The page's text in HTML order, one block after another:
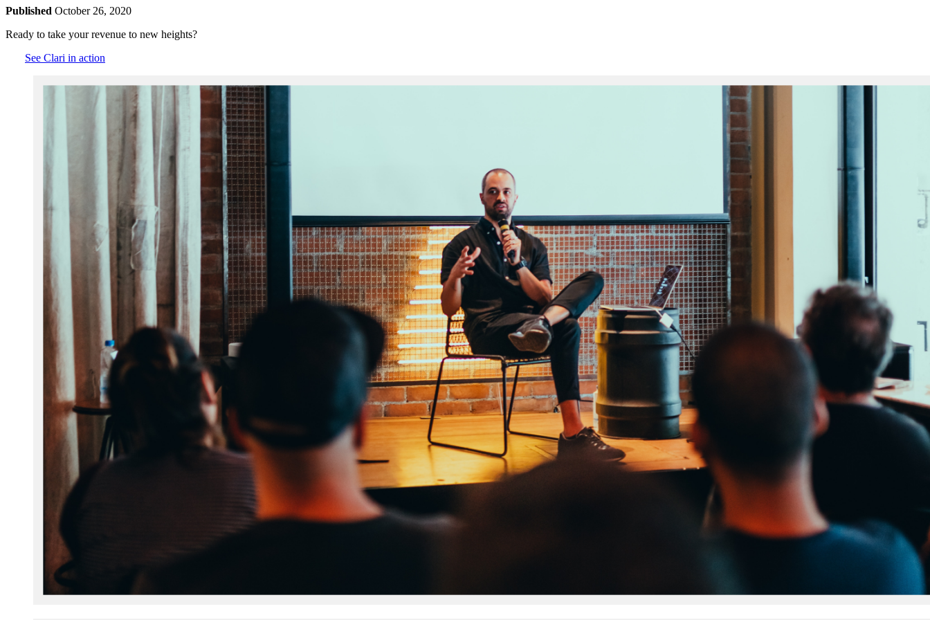
Published October 26, 2020
Ready to take your revenue to new heights?
See Clari in action